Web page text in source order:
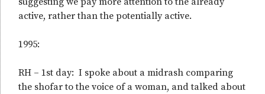
active, rather than the potentially active.
1995:
RH – 1st day: I spoke about a midrash comparing
the shofar to the voice of a woman, and talked about